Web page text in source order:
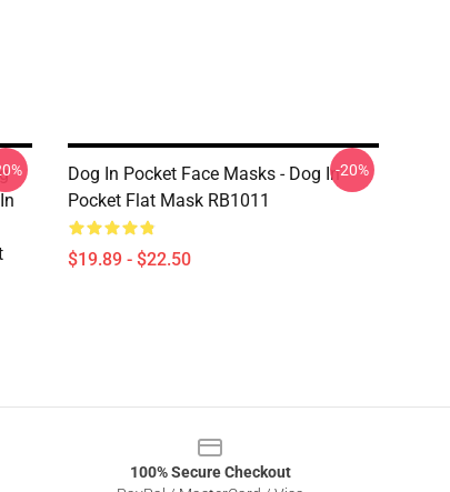
Dog In Pocket Face Masks - Dog In
Pocket Flat Mask RB1011
$19.89 - $22.50
-20%
100% Secure Checkout